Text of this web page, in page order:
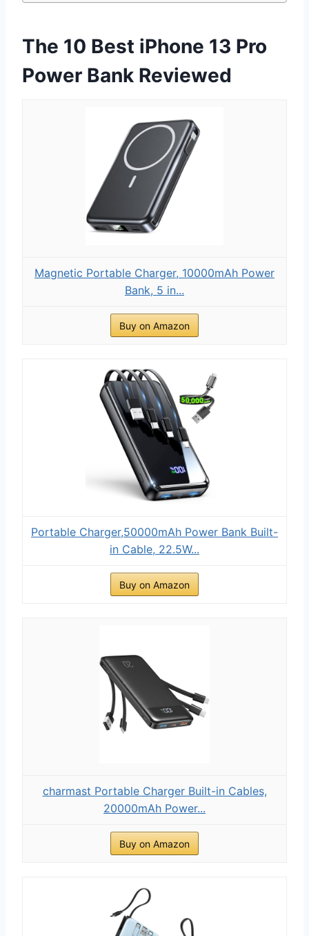
The 10 Best iPhone 13 Pro
Power Bank Reviewed
Magnetic Portable Charger, 10000mAh Power
Bank, 5 in...
Buy on Amazon
Portable Charger,50000mAh Power Bank Built-
in Cable, 22.5W...
Buy on Amazon
charmast Portable Charger Built-in Cables,
20000mAh Power...
Buy on Amazon